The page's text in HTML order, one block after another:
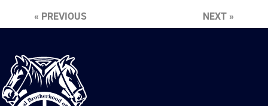
« PREVIOUS NEXT »
International
Brotherhood
of
Teamsters